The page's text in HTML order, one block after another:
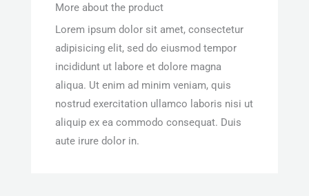
More about the product
Lorem ipsum dolor sit amet, consectetur
adipisicing elit, sed do eiusmod tempor
incididunt ut labore et dolore magna
aliqua. Ut enim ad minim veniam, quis
nostrud exercitation ullamco laboris nisi ut
aliquip ex ea commodo consequat. Duis
aute irure dolor in.